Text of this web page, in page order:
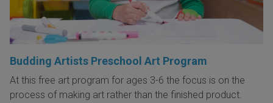
Budding Artists Preschool Art Program
At this free art program for ages 3-6 the focus is on the
process of making art rather than the finished product.